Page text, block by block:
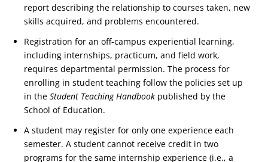
report describing the relationship to courses taken, new
skills acquired, and problems encountered.
Registration for an off-campus experiential learning,
including internships, practicum, and field work,
requires departmental permission. The process for
enrolling in student teaching follow the policies set up
in the Student Teaching Handbook published by the
School of Education.
A student may register for only one experience each
semester. A student cannot receive credit in two
programs for the same internship experience (i.e., a